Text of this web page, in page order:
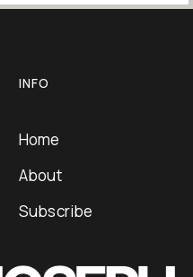
INFO
Home
About
Subscribe